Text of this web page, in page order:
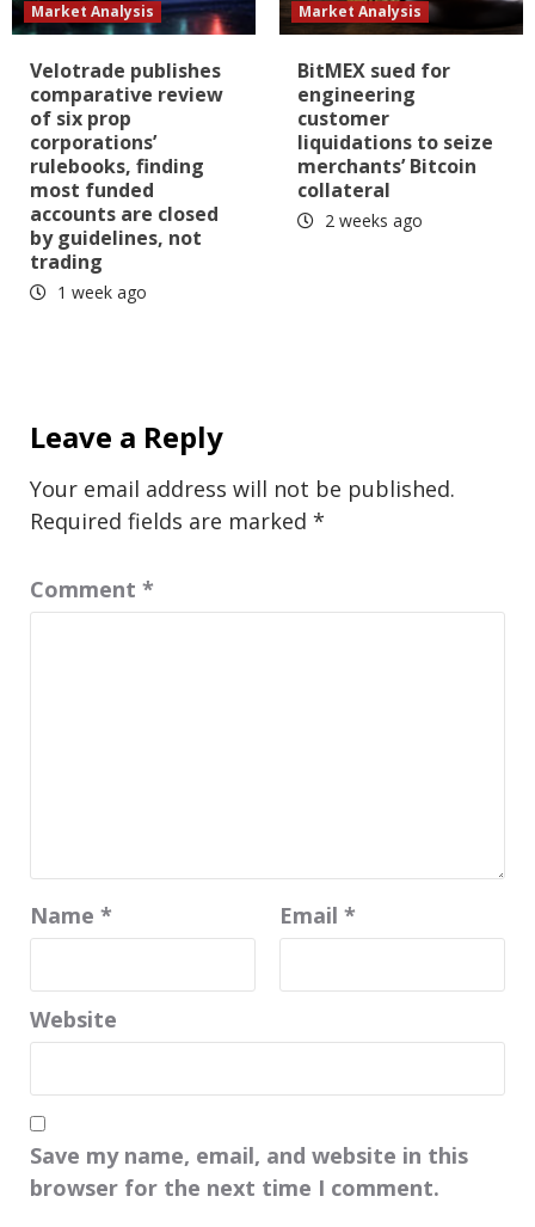
Market Analysis
Velotrade publishes
comparative review
of six prop
corporations’
rulebooks, finding
most funded
accounts are closed
by guidelines, not
trading
1 week ago
Market Analysis
BitMEX sued for
engineering
customer
liquidations to seize
merchants’ Bitcoin
collateral
2 weeks ago
Leave a Reply
Your email address will not be published.
Required fields are marked *
Comment *
Name * Email *
Website
Save my name, email, and website in this
browser for the next time I comment.